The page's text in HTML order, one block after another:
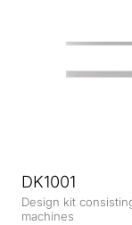
DK1001
Design kit
machines